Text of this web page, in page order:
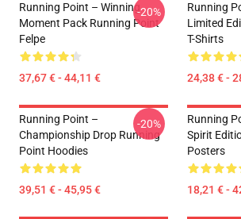
Running Point – Winning
Moment Pack Running Point
Felpe
37,67 € - 44,11 €
-20%
Running
Limited
T-Shirts
24,38 € -
Running Point –
Championship Drop Running
Point Hoodies
39,51 € - 45,95 €
-20%
Running
Spirit
Posters
18,21 € -